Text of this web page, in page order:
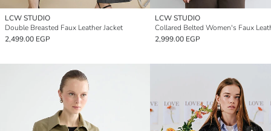
LCW STUDIO
Double Breasted Faux Leather Jacket
2,499.00 EGP
LCW STUDIO
2,999.00 EGP